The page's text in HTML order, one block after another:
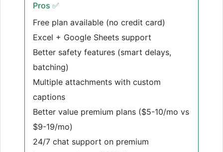
Pros ✅
Free plan available (no credit card)
Excel + Google Sheets support
Better safety features (smart delays,
batching)
Multiple attachments with custom
captions
Better value premium plans ($5-10/mo vs
$9-19/mo)
24/7 chat support on premium